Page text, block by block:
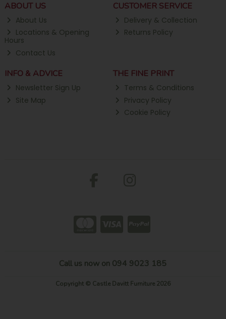
ABOUT US
About Us
Locations & Opening
Hours
Contact Us
CUSTOMER SERVICE
Delivery & Collection
Returns Policy
INFO & ADVICE
Newsletter Sign Up
Site Map
THE FINE PRINT
Terms & Conditions
Privacy Policy
Cookie Policy
Call us now on 094 9023 185
Copyright © Castle Davitt Furniture 2026